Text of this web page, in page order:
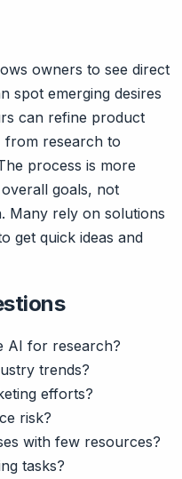
owners to see direct
spot emerging desires
can refine product
from research to
process is more
goals, not
Many rely on solutions
get quick ideas and
AI for research?
trends?
efforts?
risk?
with few resources?
tasks?